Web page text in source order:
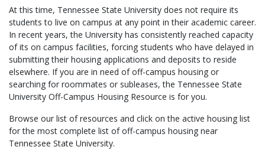
At this time, Tennessee State University does not require its
students to live on campus at any point in their academic career.
In recent years, the University has consistently reached capacity
of its on campus facilities, forcing students who have delayed in
submitting their housing applications and deposits to reside
elsewhere. If you are in need of off-campus housing or
searching for roommates or subleases, the Tennessee State
University Off-Campus Housing Resource is for you.
Browse our list of resources and click on the active housing list
for the most complete list of off-campus housing near
Tennessee State University.